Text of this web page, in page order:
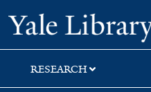
Skip
to
search
Skip
to
main
content
Skip
to
first
result
RESEARCH